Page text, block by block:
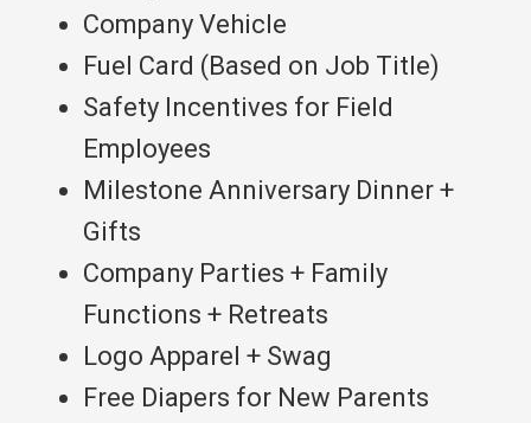
Company Vehicle
Fuel Card (Based on Job Title)
Safety Incentives for Field
Employees
Milestone Anniversary Dinner +
Gifts
Company Parties + Family
Functions + Retreats
Logo Apparel + Swag
Free Diapers for New Parents